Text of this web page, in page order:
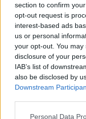
section to confirm
opt-out request is
interest-based ads
us or personal
your opt-out. You
disclosure of your
IAB’s list of
also be disclosed by
Downstream
Please note that this
Personal Data
evezve: a Tigris
emlékeid vannak?
ami nyelvezetében
megszokottól, a
örülök, hogy ezt a